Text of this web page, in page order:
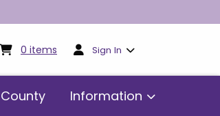
0 items My cart:0items
Sign In
Information